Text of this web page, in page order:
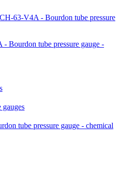
63-V4A - Bourdon tube pressure
Bourdon tube pressure gauge -
gauges
tube pressure gauge - chemical